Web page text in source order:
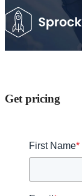
Get pricing
First Name*